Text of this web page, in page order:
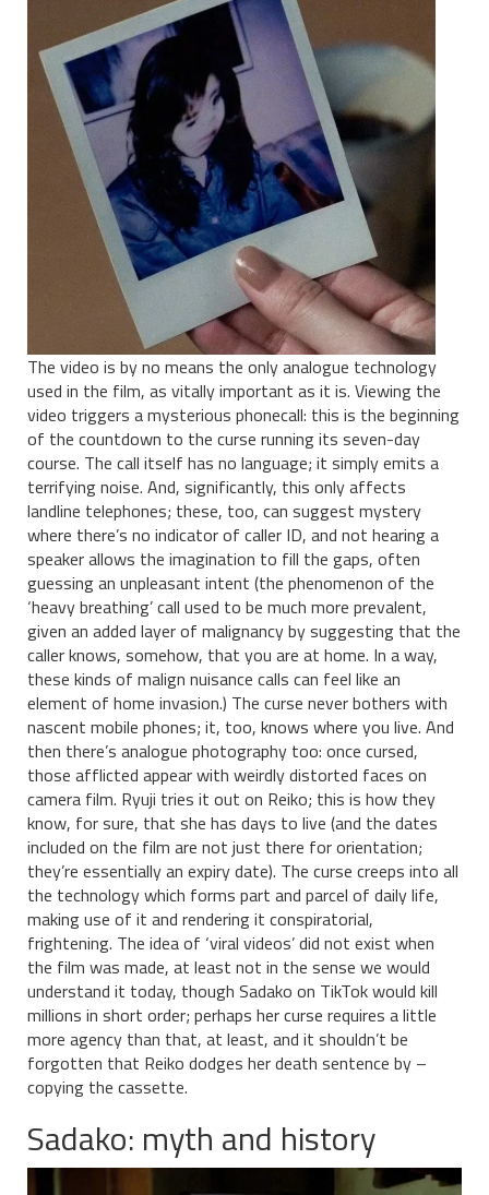
The video is by no means the only analogue technology
used in the film, as vitally important as it is. Viewing the
video triggers a mysterious phonecall: this is the beginning
of the countdown to the curse running its seven-day
course. The call itself has no language; it simply emits a
terrifying noise. And, significantly, this only affects
landline telephones; these, too, can suggest mystery
where there’s no indicator of caller ID, and not hearing a
speaker allows the imagination to fill the gaps, often
guessing an unpleasant intent (the phenomenon of the
‘heavy breathing’ call used to be much more prevalent,
given an added layer of malignancy by suggesting that the
caller knows, somehow, that you are at home. In a way,
these kinds of malign nuisance calls can feel like an
element of home invasion.) The curse never bothers with
nascent mobile phones; it, too, knows where you live. And
then there’s analogue photography too: once cursed,
those afflicted appear with weirdly distorted faces on
camera film. Ryuji tries it out on Reiko; this is how they
know, for sure, that she has days to live (and the dates
included on the film are not just there for orientation;
they’re essentially an expiry date). The curse creeps into all
the technology which forms part and parcel of daily life,
making use of it and rendering it conspiratorial,
frightening. The idea of ‘viral videos’ did not exist when
the film was made, at least not in the sense we would
understand it today, though Sadako on TikTok would kill
millions in short order; perhaps her curse requires a little
more agency than that, at least, and it shouldn’t be
forgotten that Reiko dodges her death sentence by –
copying the cassette.
Sadako: myth and history